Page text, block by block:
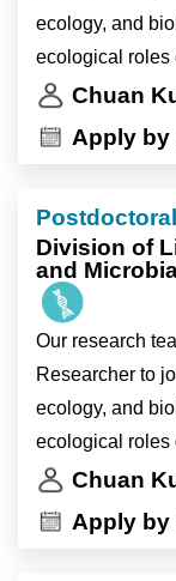
ecology, and
ecological roles
between
cutting-edge
their
funded project
and warming.
顧銓研究室現
真核微生物之
我們著重微生
學與生物資訊
正執行國科會
與暖化相關議題
Chuan
Apply by
Division of
and
Our research
Researcher to
ecology, and
ecological roles
between
cutting-edge
their
Chuan
Apply by